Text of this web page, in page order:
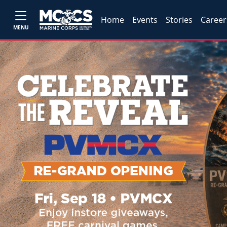
MENU
Home Events Stories